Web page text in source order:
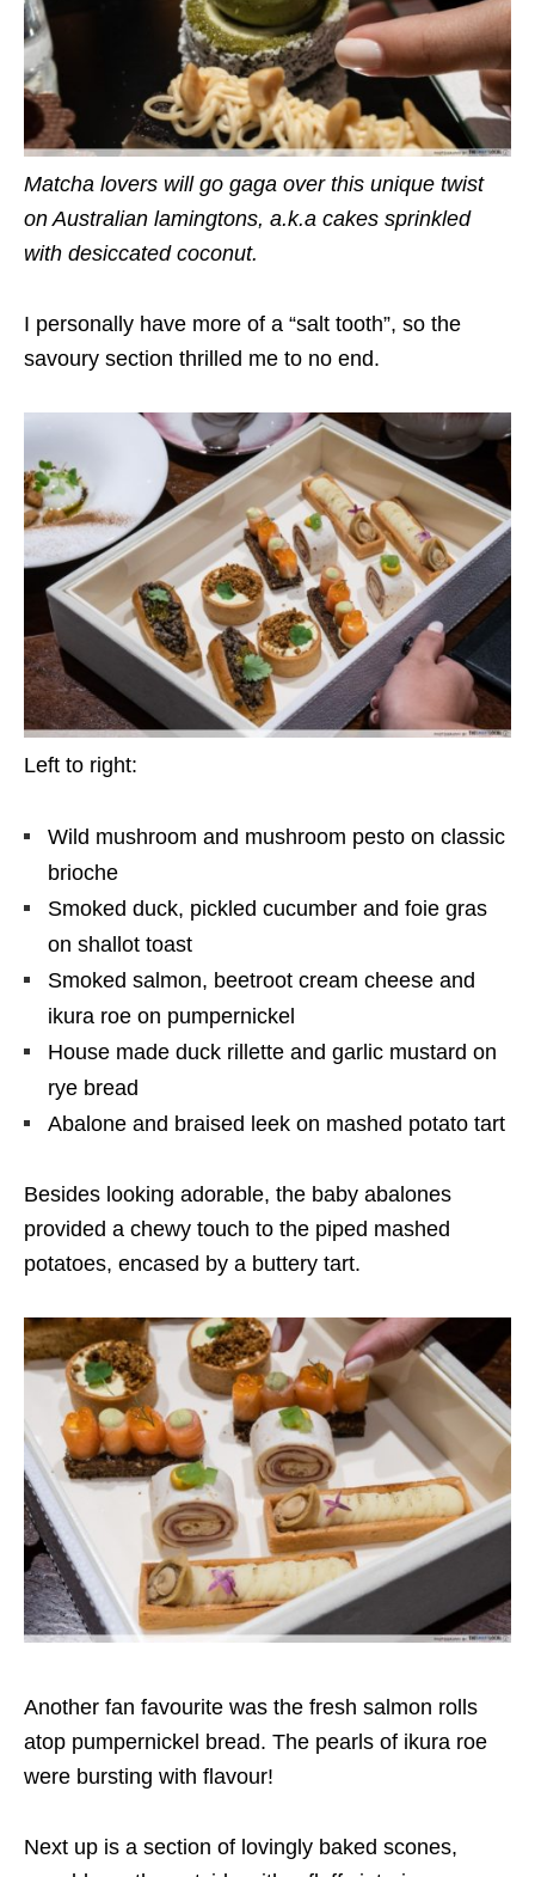
Matcha lovers will go gaga over this unique twist
on Australian lamingtons, a.k.a cakes sprinkled
with desiccated coconut.
I personally have more of a “salt tooth”, so the
savoury section thrilled me to no end.
Left to right:
Wild mushroom and mushroom pesto on classic
brioche
Smoked duck, pickled cucumber and foie gras
on shallot toast
Smoked salmon, beetroot cream cheese and
ikura roe on pumpernickel
House made duck rillette and garlic mustard on
rye bread
Abalone and braised leek on mashed potato tart
Besides looking adorable, the baby abalones
provided a chewy touch to the piped mashed
potatoes, encased by a buttery tart.
Another fan favourite was the fresh salmon rolls
atop pumpernickel bread. The pearls of ikura roe
were bursting with flavour!
Next up is a section of lovingly baked scones,